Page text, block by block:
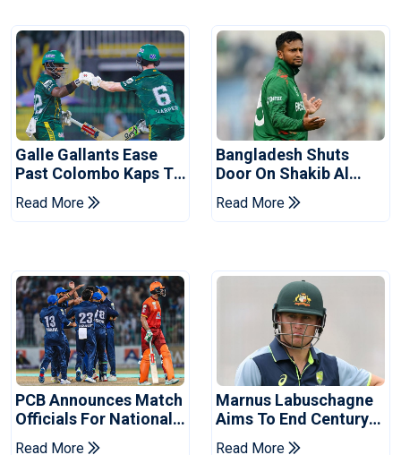
Galle Gallants Ease
Past Colombo Kaps To
Book Place In LPL
2026 Final
Read More
Bangladesh Shuts
Door On Shakib Al
Hasan After Hasina
Event
Read More
PCB Announces Match
Officials For National
Champions Cup
Read More
Marnus Labuschagne
Aims To End Century
Drought In Bangladesh
Read More